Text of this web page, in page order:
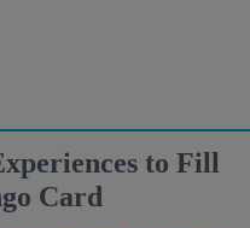
to Fill
Card